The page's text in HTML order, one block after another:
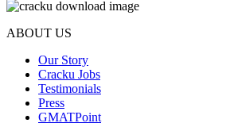
ABOUT US
Our Story
Cracku Jobs
Testimonials
Press
GMATPoint